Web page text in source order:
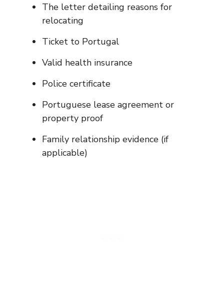
The letter detailing reasons for
relocating
Ticket to Portugal
Valid health insurance
Police certificate
Portuguese lease agreement or
property proof
Family relationship evidence (if
applicable)